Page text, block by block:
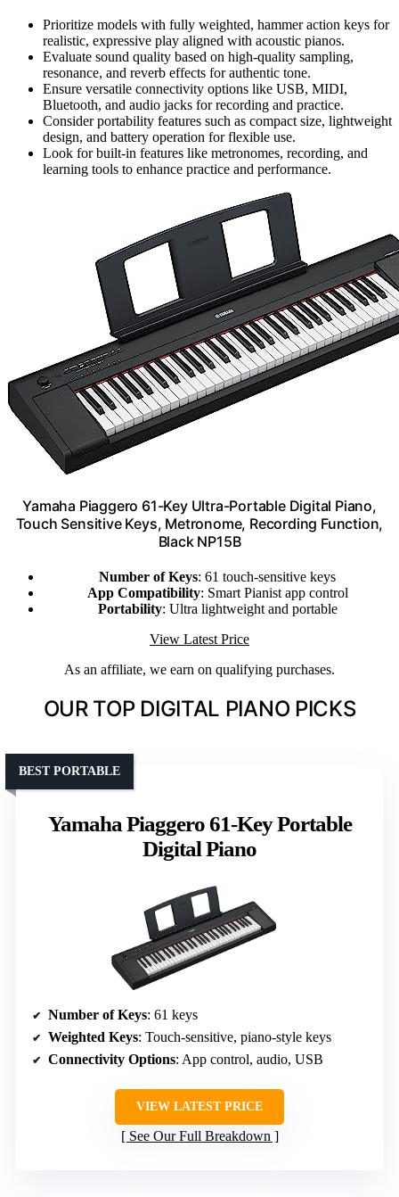
Prioritize models with fully weighted, hammer action keys for
realistic, expressive play aligned with acoustic pianos.
Evaluate sound quality based on high-quality sampling,
resonance, and reverb effects for authentic tone.
Ensure versatile connectivity options like USB, MIDI,
Bluetooth, and audio jacks for recording and practice.
Consider portability features such as compact size, lightweight
design, and battery operation for flexible use.
Look for built-in features like metronomes, recording, and
learning tools to enhance practice and performance.
Yamaha Piaggero 61-Key Ultra-Portable Digital Piano,
Touch Sensitive Keys, Metronome, Recording Function,
Black NP15B
Number of Keys: 61 touch-sensitive keys
App Compatibility: Smart Pianist app control
Portability: Ultra lightweight and portable
View Latest Price
As an affiliate, we earn on qualifying purchases.
OUR TOP DIGITAL PIANO PICKS
Yamaha Piaggero 61-Key Portable
Digital Piano
BEST PORTABLE
Number of Keys: 61 keys
Weighted Keys: Touch-sensitive, piano-style keys
Connectivity Options: App control, audio, USB
VIEW LATEST PRICE
See Our Full Breakdown